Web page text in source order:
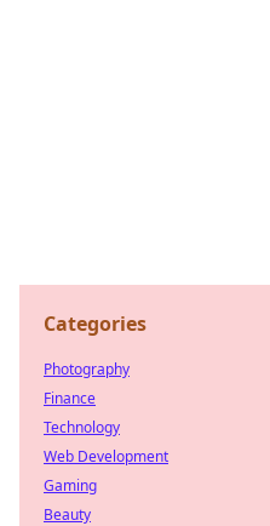
Categories
Photography
Finance
Technology
Web Development
Gaming
Beauty